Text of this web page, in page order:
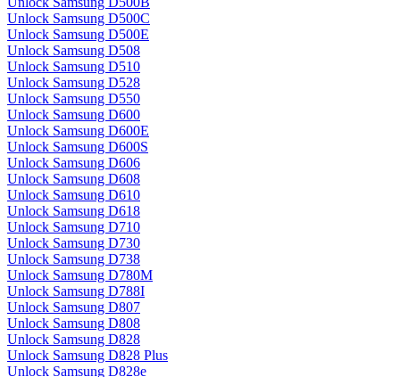
Unlock Samsung D500C
Unlock Samsung D500E
Unlock Samsung D508
Unlock Samsung D510
Unlock Samsung D528
Unlock Samsung D550
Unlock Samsung D600
Unlock Samsung D600E
Unlock Samsung D600S
Unlock Samsung D606
Unlock Samsung D608
Unlock Samsung D610
Unlock Samsung D618
Unlock Samsung D710
Unlock Samsung D730
Unlock Samsung D738
Unlock Samsung D780M
Unlock Samsung D788I
Unlock Samsung D807
Unlock Samsung D808
Unlock Samsung D828
Unlock Samsung D828 Plus
Unlock Samsung D828e